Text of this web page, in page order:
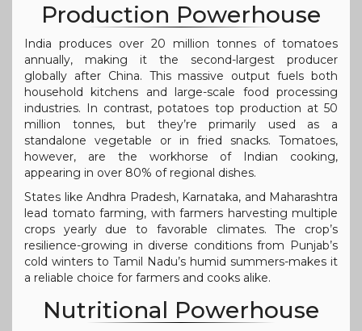
Production Powerhouse
India produces over 20 million tonnes of tomatoes
annually, making it the second-largest producer
globally after China. This massive output fuels both
household kitchens and large-scale food processing
industries. In contrast, potatoes top production at 50
million tonnes, but they’re primarily used as a
standalone vegetable or in fried snacks. Tomatoes,
however, are the workhorse of Indian cooking,
appearing in over 80% of regional dishes.
States like Andhra Pradesh, Karnataka, and Maharashtra
lead tomato farming, with farmers harvesting multiple
crops yearly due to favorable climates. The crop’s
resilience-growing in diverse conditions from Punjab’s
cold winters to Tamil Nadu’s humid summers-makes it
a reliable choice for farmers and cooks alike.
Nutritional Powerhouse